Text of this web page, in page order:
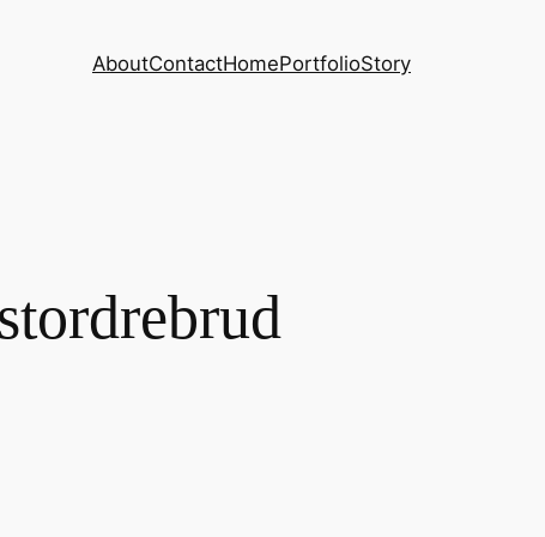
AboutContactHomePortfolioStory